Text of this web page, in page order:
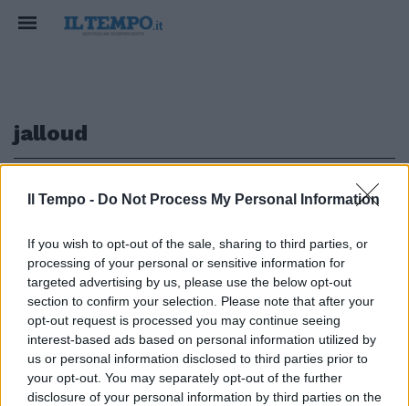
Il Tempo - Do Not Process My Personal Information
If you wish to opt-out of the sale, sharing to third parties, or
processing of your personal or sensitive information for
targeted advertising by us, please use the below opt-out
section to confirm your selection. Please note that after your
opt-out request is processed you may continue seeing
interest-based ads based on personal information utilized by
us or personal information disclosed to third parties prior to
your opt-out. You may separately opt-out of the further
disclosure of your personal information by third parties on the
jalloud
Jalloud è sicuro: «Il regime
cadrà entro dieci giorni»
28/08/2011